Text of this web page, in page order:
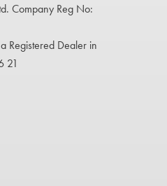
Company Reg No:
Registered Dealer in
21